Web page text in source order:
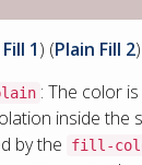
1) (Plain Fill 2)
: The color
inside the
by the
fill-